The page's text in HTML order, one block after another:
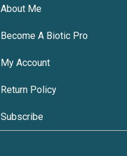
About Me
Become A Biotic Pro
My Account
Return Policy
Subscribe